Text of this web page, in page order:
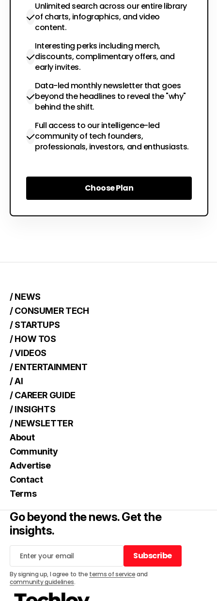
Unlimited search across our entire library
of charts, infographics, and video
content.
Interesting perks including merch,
discounts, complimentary offers, and
early invites.
Data-led monthly newsletter that goes
beyond the headlines to reveal the "why"
behind the shift.
Full access to our intelligence-led
community of tech founders,
professionals, investors, and enthusiasts.
Choose Plan
Choose Plan
/ NEWS
/ CONSUMER TECH
/ STARTUPS
/ HOW TOS
/ VIDEOS
/ ENTERTAINMENT
/ AI
/ CAREER GUIDE
/ INSIGHTS
/ NEWSLETTER
About
Community
Advertise
Contact
Terms
Go beyond the news. Get the
insights.
Subscribe
Subscribe
By signing up, I agree to the terms of serviceand
community guidelines.